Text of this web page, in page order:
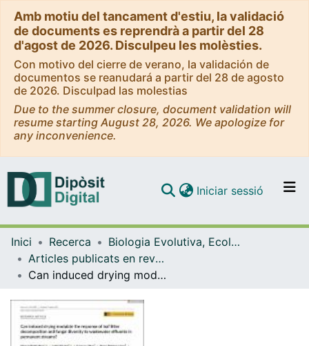
Amb motiu del tancament d'estiu, la validació
de documents es reprendrà a partir del 28
d'agost de 2026. Disculpeu les molèsties.
Con motivo del cierre de verano, la validación de
documentos se reanudará a partir del 28 de agosto
de 2026. Disculpad las molestias
Due to the summer closure, document validation will
resume starting August 28, 2026. We apologize for
any inconvenience.
Navega per tot el DD
Com publicar
Iniciar sessió (current)
Inici Recerca
Biologia Evolutiva, Ecologia i Ciències Ambientals
Articles publicats en revistes (Biologia Evolutiva, Ecologia i Ciències Ambientals)
Can induced drying modulate the response of leaf litter decomposition and fungal diversity to wastewater effluents in permanent streams?